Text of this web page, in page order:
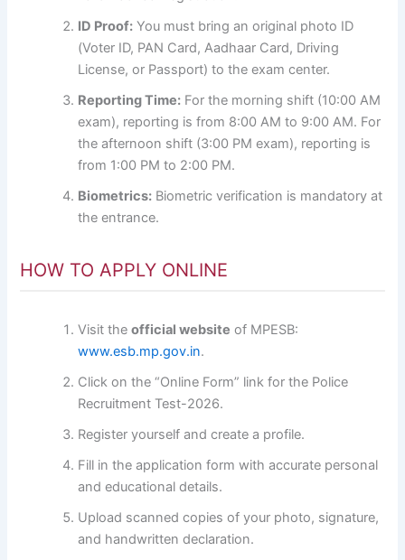
ID Proof: You must bring an original photo ID
(Voter ID, PAN Card, Aadhaar Card, Driving
License, or Passport) to the exam center.
Reporting Time: For the morning shift (10:00 AM
exam), reporting is from 8:00 AM to 9:00 AM. For
the afternoon shift (3:00 PM exam), reporting is
from 1:00 PM to 2:00 PM.
Biometrics: Biometric verification is mandatory at
the entrance.
HOW TO APPLY ONLINE
Visit theofficial website of MPESB:
www.esb.mp.gov.in.
Click on the “Online Form” link for the Police
Recruitment Test-2026.
Register yourself and create a profile.
Fill in the application form with accurate personal
and educational details.
Upload scanned copies of your photo, signature,
and handwritten declaration.